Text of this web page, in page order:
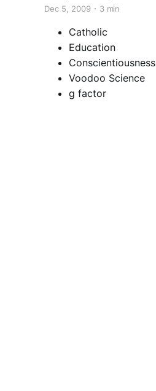
Dec 5, 2009 3 min
Catholic
Education
Conscientiousness
Voodoo Science
g factor